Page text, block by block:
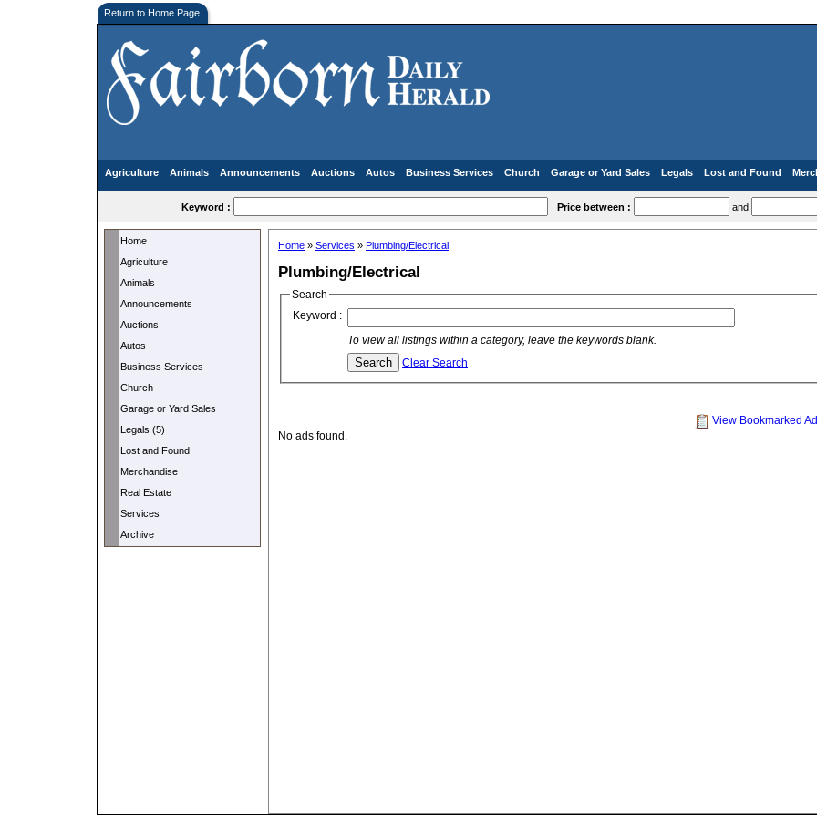
Return to Home Page
Agriculture Animals Announcements Auctions Autos Business Services Church Garage or Yard Sales Legals Lost and Found
Keyword : Price between : and
Home
Agriculture
Animals
Announcements
Auctions
Autos
Business Services
Church
Garage or Yard Sales
Legals (5)
Lost and Found
Merchandise
Real Estate
Services
Archive
Home » Services » Plumbing/Electrical
Plumbing/Electrical
Search
Keyword :
To view all listings within a category, leave the keywords blank.
Clear Search
View Bookmarked
No ads found.